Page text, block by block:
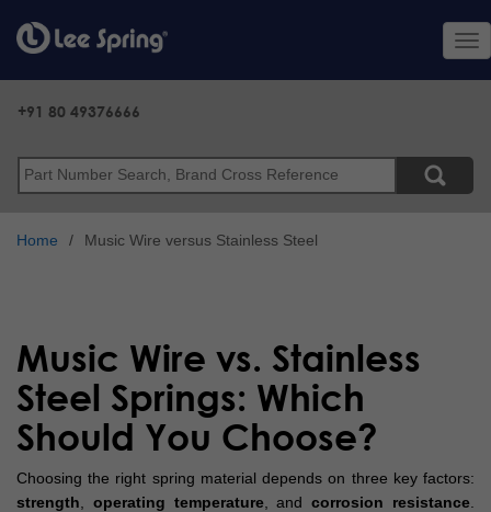
content
Search
+91 80 49376666
Home Music Wire versus Stainless Steel
Music Wire vs. Stainless
Steel Springs: Which
Should You Choose?
Choosing the right spring material depends on three key factors:
strength, operating temperature, andcorrosion resistance.